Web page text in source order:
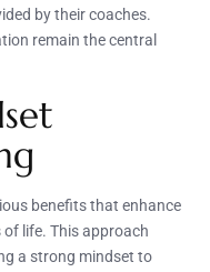
by their coaches.
remain the central
benefits that enhance
life. This approach
a strong mindset to